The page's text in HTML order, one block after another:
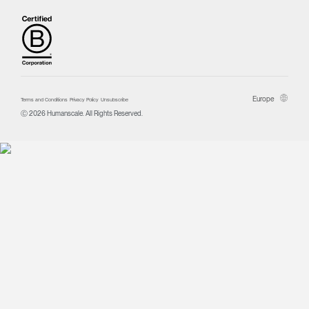
Terms and Conditions Privacy Policy Unsubscribe
Europe
Ⓒ 2026 Humanscale. All Rights Reserved.